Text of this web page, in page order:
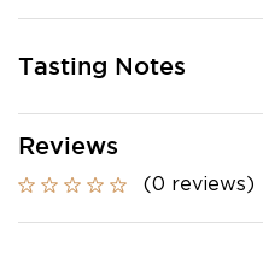
Tasting Notes
Reviews
(0 reviews)